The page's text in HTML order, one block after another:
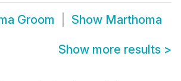
Groom Show Marthoma
Show more results >